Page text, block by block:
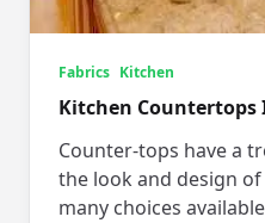
Fabrics Kitchen
Kitchen Countertops
Counter-tops have a
the look and design
many choices